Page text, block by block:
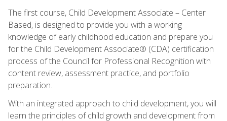
The first course, Child Development Associate – Center
Based, is designed to provide you with a working
knowledge of early childhood education and prepare you
for the Child Development Associate® (CDA) certification
process of the Council for Professional Recognition with
content review, assessment practice, and portfolio
preparation.
With an integrated approach to child development, you will
learn the principles of child growth and development from